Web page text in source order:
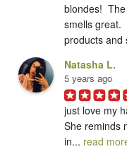
blondes!
smells great.
products and
Natasha L.
5 years ago
just love my
She reminds
in... read